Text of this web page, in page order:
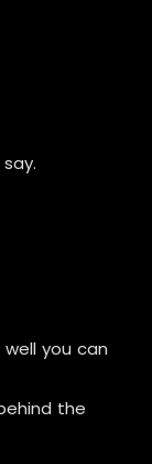
you can
the